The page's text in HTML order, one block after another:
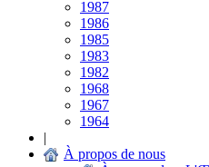
1987
1986
1985
1983
1982
1968
1967
1964
|
À propos de nous